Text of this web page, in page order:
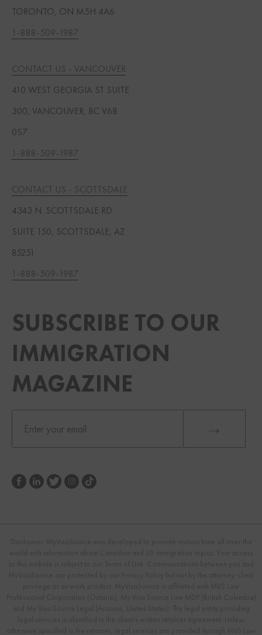
TORONTO, ON M5H 4A6
1-888-509-1987
CONTACT US - VANCOUVER
410 WEST GEORGIA ST SUITE
300, VANCOUVER, BC V6B
0S7
1-888-509-1987
CONTACT US - SCOTTSDALE
4343 N. SCOTTSDALE RD
SUITE 150, SCOTTSDALE, AZ
85251
1-888-509-1987
SUBSCRIBE TO OUR
IMMIGRATION
MAGAZINE